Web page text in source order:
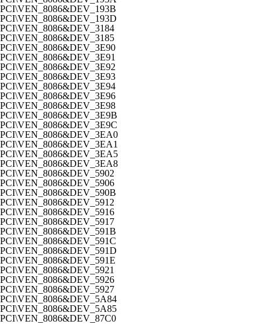
PCI\VEN_8086&DEV_193B
PCI\VEN_8086&DEV_193D
PCI\VEN_8086&DEV_3184
PCI\VEN_8086&DEV_3185
PCI\VEN_8086&DEV_3E90
PCI\VEN_8086&DEV_3E91
PCI\VEN_8086&DEV_3E92
PCI\VEN_8086&DEV_3E93
PCI\VEN_8086&DEV_3E94
PCI\VEN_8086&DEV_3E96
PCI\VEN_8086&DEV_3E98
PCI\VEN_8086&DEV_3E9B
PCI\VEN_8086&DEV_3E9C
PCI\VEN_8086&DEV_3EA0
PCI\VEN_8086&DEV_3EA1
PCI\VEN_8086&DEV_3EA5
PCI\VEN_8086&DEV_3EA8
PCI\VEN_8086&DEV_5902
PCI\VEN_8086&DEV_5906
PCI\VEN_8086&DEV_590B
PCI\VEN_8086&DEV_5912
PCI\VEN_8086&DEV_5916
PCI\VEN_8086&DEV_5917
PCI\VEN_8086&DEV_591B
PCI\VEN_8086&DEV_591C
PCI\VEN_8086&DEV_591D
PCI\VEN_8086&DEV_591E
PCI\VEN_8086&DEV_5921
PCI\VEN_8086&DEV_5926
PCI\VEN_8086&DEV_5927
PCI\VEN_8086&DEV_5A84
PCI\VEN_8086&DEV_5A85
PCI\VEN_8086&DEV_87C0